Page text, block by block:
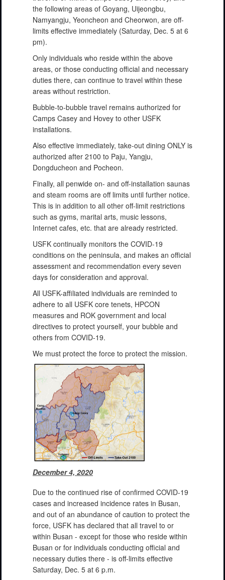
the following areas of Goyang, Uijeongbu,
Namyangju, Yeoncheon and Cheorwon, are off-
limits effective immediately (Saturday, Dec. 5 at 6
pm).
Only individuals who reside within the above
areas, or those conducting official and necessary
duties there, can continue to travel within these
areas without restriction.
Bubble-to-bubble travel remains authorized for
Camps Casey and Hovey to other USFK
installations.
Also effective immediately, take-out dining ONLY is
authorized after 2100 to Paju, Yangju,
Dongducheon and Pocheon.
Finally, all penwide on- and off-installation saunas
and steam rooms are off limits until further notice.
This is in addition to all other off-limit restrictions
such as gyms, marital arts, music lessons,
Internet cafes, etc. that are already restricted.
USFK continually monitors the COVID-19
conditions on the peninsula, and makes an official
assessment and recommendation every seven
days for consideration and approval.
All USFK-affiliated individuals are reminded to
adhere to all USFK core tenets, HPCON
measures and ROK government and local
directives to protect yourself, your bubble and
others from COVID-19.
We must protect the force to protect the mission.
December 4, 2020
Due to the continued rise of confirmed COVID-19
cases and increased incidence rates in Busan,
and out of an abundance of caution to protect the
force, USFK has declared that all travel to or
within Busan - except for those who reside within
Busan or for individuals conducting official and
necessary duties there - is off-limits effective
Saturday, Dec. 5 at 6 p.m.